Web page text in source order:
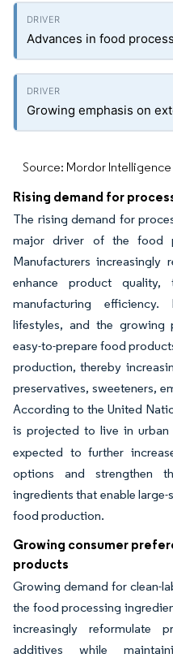
Advances in food
Growing emphasis on
Source: Mordor Intelligence
Rising demand for
The rising demand for
major driver of the food
Manufacturers
enhance product
manufacturing efficiency.
lifestyles, and the growing
easy-to-prepare food
production, thereby
preservatives, sweeteners,
According to the United
is projected to live in urban
expected to further
options and strengthen
ingredients that enable
food production.
Growing consumer
products
Growing demand for clean-
the food processing
increasingly reformulate
additives while